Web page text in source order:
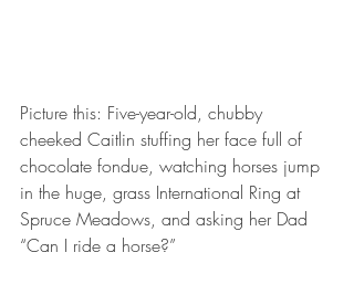
Picture this: Five-year-old, chubby
cheeked Caitlin stuffing her face full of
chocolate fondue, watching horses jump
in the huge, grass International Ring at
Spruce Meadows, and asking her Dad
“Can I ride a horse?”